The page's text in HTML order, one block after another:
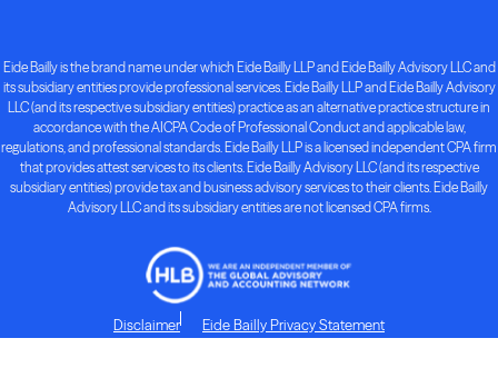
Eide Bailly is the brand name under which Eide Bailly LLP and Eide Bailly Advisory LLC and
its subsidiary entities provide professional services. Eide Bailly LLP and Eide Bailly Advisory
LLC (and its respective subsidiary entities) practice as an alternative practice structure in
accordance with the AICPA Code of Professional Conduct and applicable law,
regulations, and professional standards. Eide Bailly LLP is a licensed independent CPA firm
that provides attest services to its clients. Eide Bailly Advisory LLC (and its respective
subsidiary entities) provide tax and business advisory services to their clients. Eide Bailly
Advisory LLC and its subsidiary entities are not licensed CPA firms.
Disclaimer Eide Bailly Privacy Statement